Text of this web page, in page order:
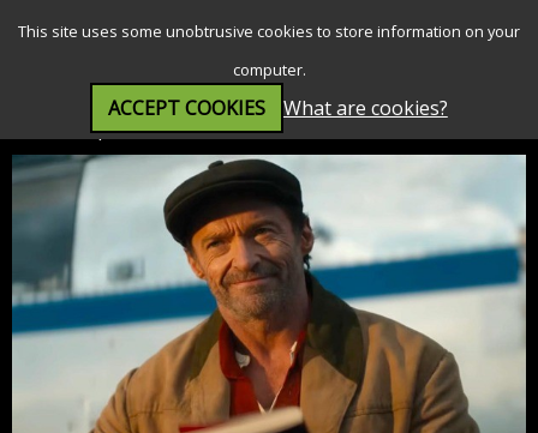
This site uses some unobtrusive cookies to store information on your
computer.
ACCEPT COOKIES What are cookies?
The Sheep Detectives (PG)